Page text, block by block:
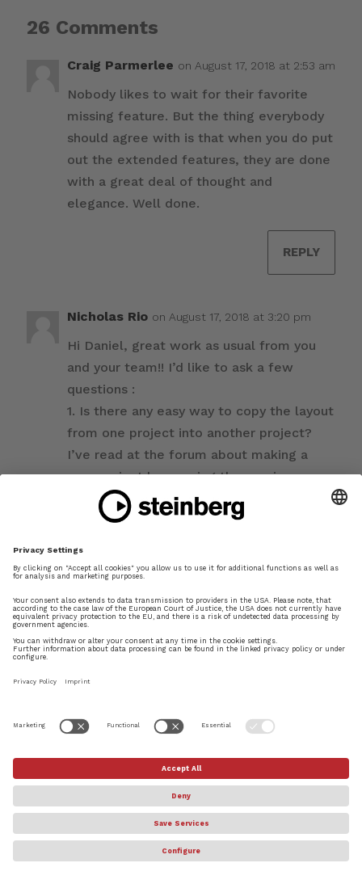
26 Comments
Craig Parmerlee on August 17, 2018 at 2:53 am
Nobody likes to wait for their favorite
missing feature. But the thing everybody
should agree with is that when you do put
out the extended features, they are done
with a great deal of thought and
elegance. Well done.
REPLY
Nicholas Rio on August 17, 2018 at 3:20 pm
Hi Daniel, great work as usual from you
and your team!! I’d like to ask a few
questions :
1. Is there any easy way to copy the layout
from one project into another project?
I’ve read at the forum about making a
new project by opening the previous
project and deleting all the players and
flows, but I wonder if there is any plan to
2. Is there any update about the licensing?
If it’s possible, I’d like to use my Dorico in
2 computers; One on my personal
workstation at home and another on my
laptop. I’ve read about the USB e-
peripherals?
Thanks a lot Daniel, and good luck! I’ve
been using your app and I’m really
satisfied with how my score looks after